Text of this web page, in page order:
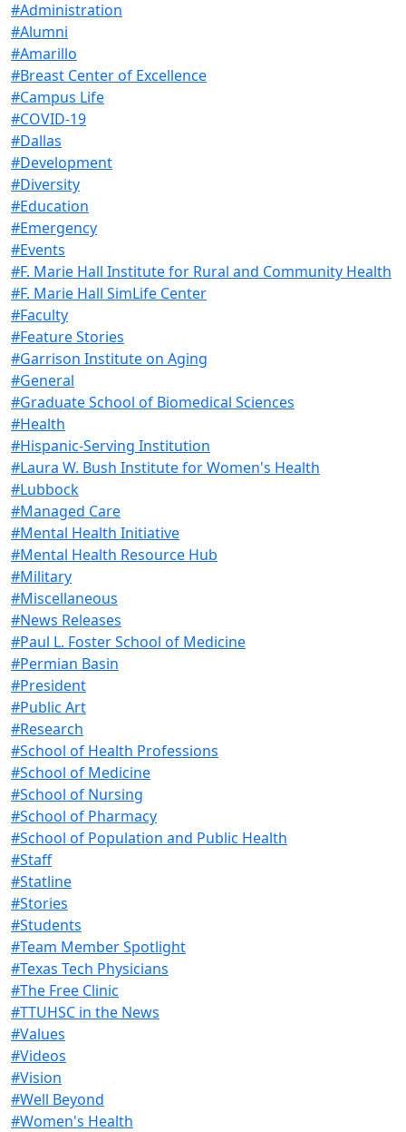
#Administration
#Alumni
#Amarillo
#Breast Center of Excellence
#Campus Life
#COVID-19
#Dallas
#Development
#Diversity
#Education
#Emergency
#Events
#F. Marie Hall Institute for Rural and Community Health
#F. Marie Hall SimLife Center
#Faculty
#Feature Stories
#Garrison Institute on Aging
#General
#Graduate School of Biomedical Sciences
#Health
#Hispanic-Serving Institution
#Laura W. Bush Institute for Women's Health
#Lubbock
#Managed Care
#Mental Health Initiative
#Mental Health Resource Hub
#Military
#Miscellaneous
#News Releases
#Paul L. Foster School of Medicine
#Permian Basin
#President
#Public Art
#Research
#School of Health Professions
#School of Medicine
#School of Nursing
#School of Pharmacy
#School of Population and Public Health
#Staff
#Statline
#Stories
#Students
#Team Member Spotlight
#Texas Tech Physicians
#The Free Clinic
#TTUHSC in the News
#Values
#Videos
#Vision
#Well Beyond
#Women's Health